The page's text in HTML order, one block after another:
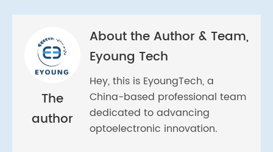
The
author
About the Author & Team,
Eyoung Tech
Hey, this is EyoungTech, a
China-based professional team
dedicated to advancing
optoelectronic innovation.